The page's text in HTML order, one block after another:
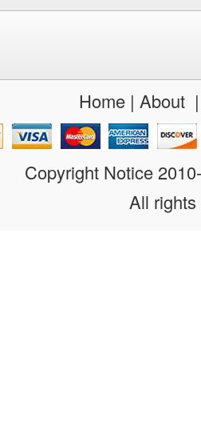
Home| About
Copyright Notice
All